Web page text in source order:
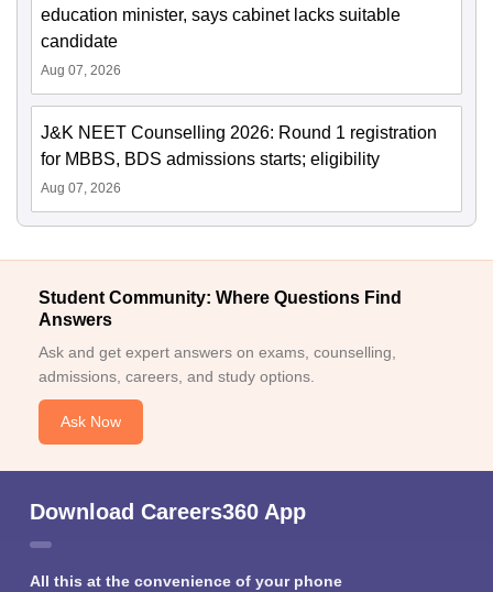
education minister, says cabinet lacks suitable
candidate
Aug 07, 2026
J&K NEET Counselling 2026: Round 1 registration
for MBBS, BDS admissions starts; eligibility
Aug 07, 2026
Student Community: Where Questions Find
Answers
Ask and get expert answers on exams, counselling,
admissions, careers, and study options.
Ask Now
Download Careers360 App
All this at the convenience of your phone